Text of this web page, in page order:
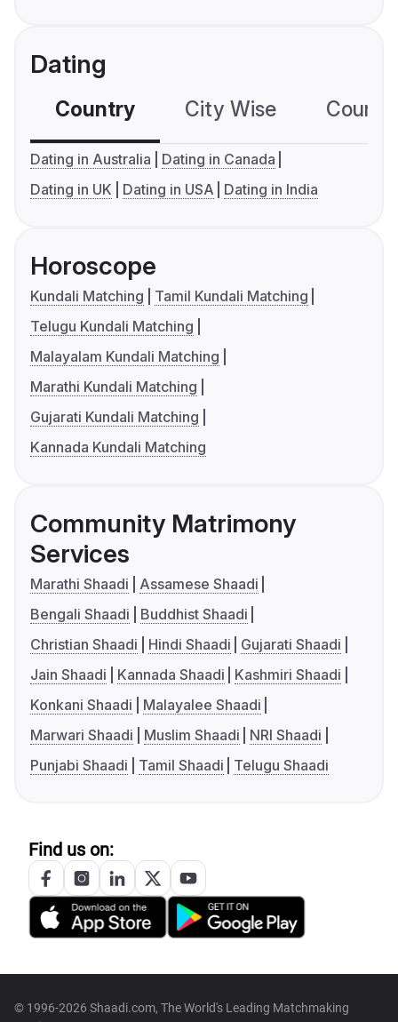
Dating
Country City Wise
Dating in Australia
Dating in Canada
Dating in UK
Dating in USA Dating in India
Horoscope
Kundali Matching
Tamil Kundali Matching
Telugu Kundali Matching
Malayalam Kundali Matching
Marathi Kundali Matching
Gujarati Kundali Matching
Kannada Kundali Matching
Community Matrimony
Services
Marathi Shaadi
Assamese Shaadi
Bengali Shaadi
Buddhist Shaadi
Christian Shaadi
Hindi Shaadi
Gujarati Shaadi
Jain Shaadi
Kannada Shaadi
Kashmiri Shaadi
Konkani Shaadi
Malayalee Shaadi
Marwari Shaadi
Muslim Shaadi
NRI Shaadi
Punjabi Shaadi
Tamil Shaadi Telugu Shaadi
Find us on:
© 1996-2026 Shaadi.com, The World's Leading Matchmaking